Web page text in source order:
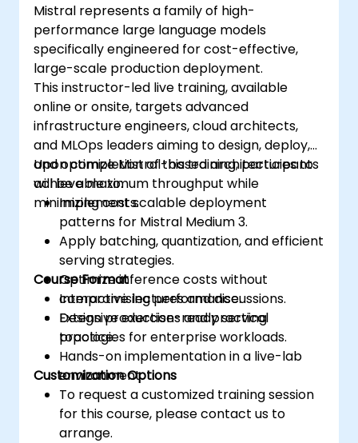
Mistral represents a family of high-
performance large language models
specifically engineered for cost-effective,
large-scale production deployment.
This instructor-led live training, available
online or onsite, targets advanced
infrastructure engineers, cloud architects,
and MLOps leaders aiming to design, deploy,
and optimize Mistral-based architectures to
achieve maximum throughput while
minimizing costs.
Upon completion of this training, participants
will be able to:
Implement scalable deployment
patterns for Mistral Medium 3.
Apply batching, quantization, and efficient
serving strategies.
Optimize inference costs without
compromising performance.
Design production-ready serving
topologies for enterprise workloads.
Course Format
Interactive lectures and discussions.
Extensive exercises and practical
practice.
Hands-on implementation in a live-lab
environment.
Customization Options
To request a customized training session
for this course, please contact us to
arrange.